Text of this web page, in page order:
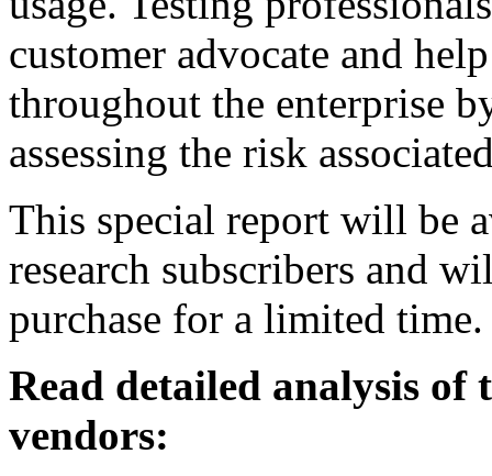
customer advocate and
throughout the enterprise
assessing the risk
This special report will be
research subscribers and
purchase for a limited time.
Read detailed analysis
vendors: